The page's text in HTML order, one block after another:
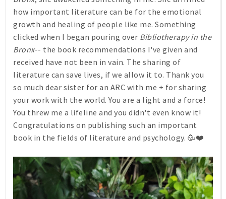
how important literature can be for the emotional
growth and healing of people like me. Something
clicked when I began pouring over Bibliotherapy in the
Bronx-- the book recommendations I've given and
received have not been in vain. The sharing of
literature can save lives, if we allow it to. Thank you
so much dear sister for an ARC with me + for sharing
your work with the world. You are a light and a force!
You threw me a lifeline and you didn't even know it!
Congratulations on publishing such an important
book in the fields of literature and psychology. 🥳❤️